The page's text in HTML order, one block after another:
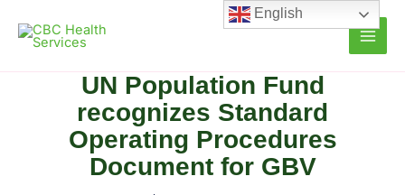
content
UN Population Fund
recognizes Standard
Operating Procedures
Document for GBV
English